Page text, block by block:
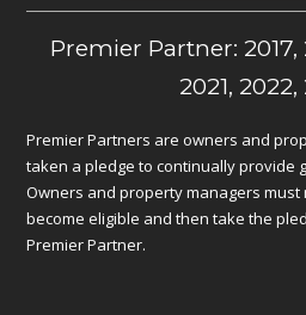
Premier Partner: 2017,
2021, 2022,
Premier Partners are owners and
taken a pledge to continually provide
Owners and property managers must
become eligible and then take the
Premier Partner.